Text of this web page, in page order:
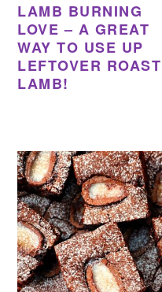
LAMB BURNING
LOVE – A GREAT
WAY TO USE UP
LEFTOVER ROAST
LAMB!